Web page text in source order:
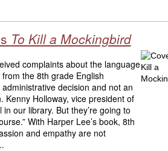
To Kill a Mockingbird
complaints about the language
the 8th grade English
decision and not an
Holloway, vice president of
in our library. But they’re going to
With Harper Lee’s book, 8th
and empathy are not